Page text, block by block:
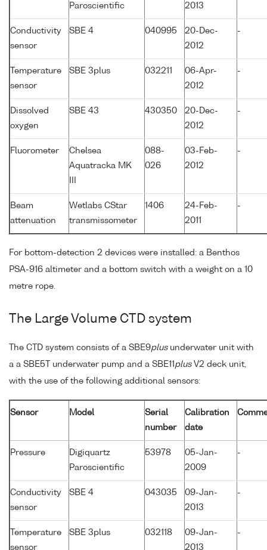
Paroscientific
2013
Conductivity
sensor
SBE 4 040995
20-Dec-
2012
-
Temperature
sensor
SBE 3plus 032211
06-Apr-
2012
-
Dissolved
oxygen
SBE 43 430350
20-Dec-
2012
-
Fluorometer
Chelsea
Aquatracka MK
088-
026
03-Feb-
2012
-
Beam
attenuation
Wetlabs CStar
transmissometer
1406
24-Feb-
2011
-
For bottom-detection 2 devices were installed: a Benthos
PSA-916 altimeter and a bottom switch with a weight on a 10
metre rope.
The Large Volume CTD system
The CTD system consists of a SBE9plusunderwater unit with
a a SBE5T underwater pump and a SBE11 plusV2 deck unit,
with the use of the following additional sensors:
Sensor Model
Serial
number
Calibration
date
Pressure
Digiquartz
Paroscientific
53978
05-Jan-
2009
-
Conductivity
sensor
SBE 4 043035
09-Jan-
2013
-
Temperature
sensor
SBE 3plus 032118
09-Jan-
2013
-